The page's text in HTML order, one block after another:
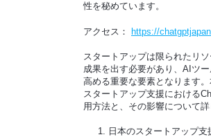
性を秘めています。
アクセス： https://
スタートアップは限られたリ
成果を出す必要があり、AIツ
高める重要な要素となります
スタートアップ支援における
用方法と、その影響について詳
日本のスタートアップ